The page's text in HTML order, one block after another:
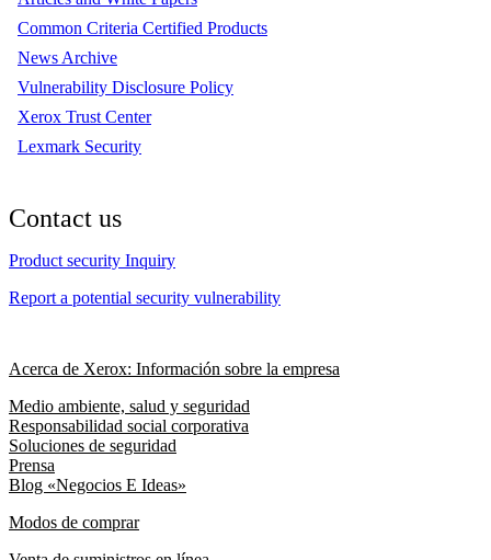
Common Criteria Certified Products
News Archive
Vulnerability Disclosure Policy
Xerox Trust Center
Lexmark Security
Contact us
Product security Inquiry
Report a potential security vulnerability
Acerca de Xerox: Información sobre la empresa
Medio ambiente, salud y seguridad
Responsabilidad social corporativa
Soluciones de seguridad
Prensa
Blog «Negocios E Ideas»
Modos de comprar